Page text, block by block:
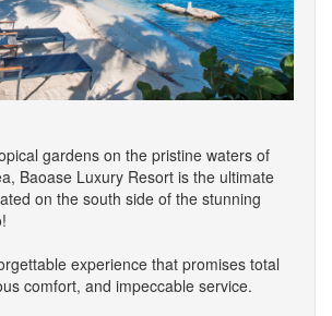
gardens on the pristine waters of
Baoase Luxury Resort is the ultimate
on the south side of the stunning
experience that promises total
comfort, and impeccable service.